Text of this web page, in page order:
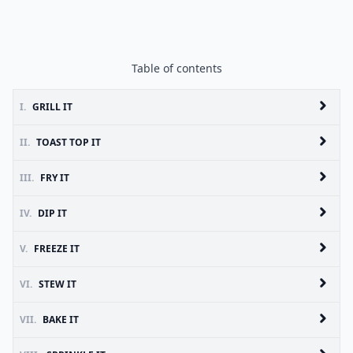
Table of contents
I. GRILL IT
II. TOAST TOP IT
III. FRY IT
IV. DIP IT
V. FREEZE IT
VI. STEW IT
VII. BAKE IT